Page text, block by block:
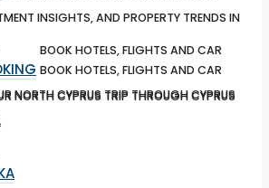
BOOK HOTELS, FLIGHTS AND CAR
NORTH CYPRUS TRIP THROUGH CYPRUS
INSIGHTS, AND PROPERTY TRENDS IN
BOOK HOTELS, FLIGHTS AND CAR
NORTH CYPRUS TRIP THROUGH CYPRUS